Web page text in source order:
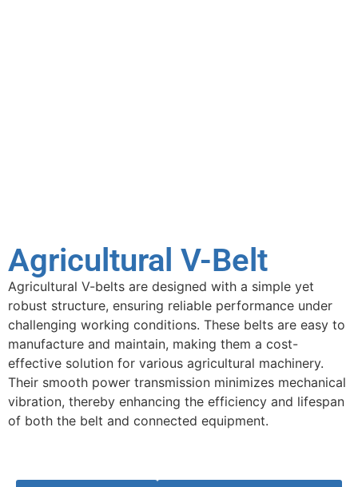
Agricultural V-Belt
Agricultural V-belts are designed with a simple yet
robust structure, ensuring reliable performance under
challenging working conditions. These belts are easy to
manufacture and maintain, making them a cost-
effective solution for various agricultural machinery.
Their smooth power transmission minimizes mechanical
vibration, thereby enhancing the efficiency and lifespan
of both the belt and connected equipment.